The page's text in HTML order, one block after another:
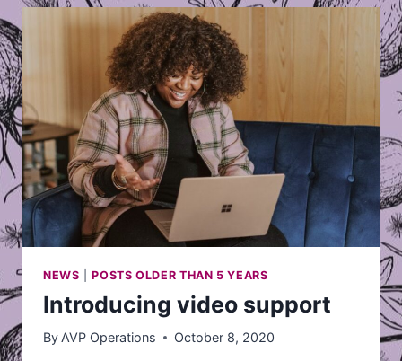
NEWS |POSTS OLDER THAN 5 YEARS
Introducing video support
By AVP Operations October 8, 2020